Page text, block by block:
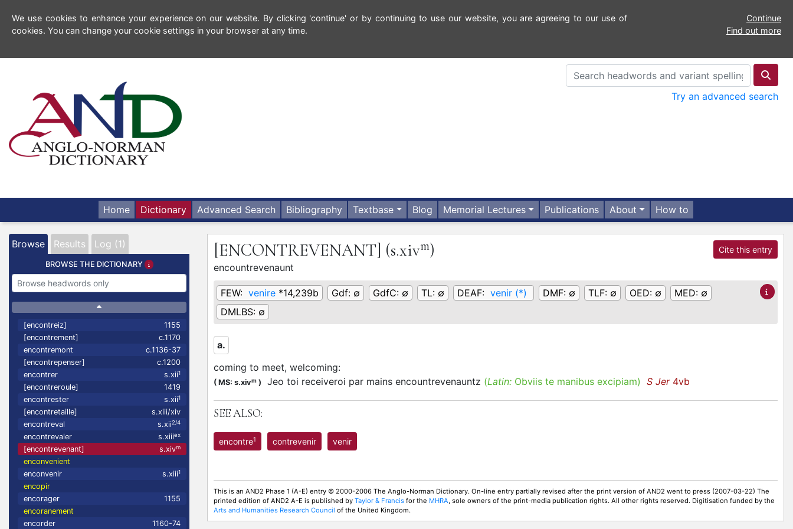
We use cookies to enhance your experience on our website. By clicking 'continue' or by continuing to use our website, you are agreeing to our use of
cookies. You can change your cookie settings in your browser at any time.
Continue
Find out more
Try an advanced search
Home Dictionary Advanced Search Bibliography Textbase Blog Memorial Lectures Publications About How to
Browse Results Log (1)
BROWSE THE DICTIONARY
[encontreiz]
1155
[encontrement]
c.1170
encontremont
c.1136-37
[encontrepenser]
c.1200
encontrer
s.xii1
[encontreroule]
1419
encontrester
s.xii1
[encontretaille]
s.xiii/xiv
encontreval
s.xii2/4
encontrevaler s.xiiiex
[encontrevenant] s.xivm
enconvenient
enconvenir
s.xiii1
encopir
encorager
1155
encoranement
encorder
1160-74
[ENCONTREVENANT] (s.xivm) Cite this entry
encountrevenaunt
FEW: venire *14,239b Gdf: ∅ GdfC: ∅ TL: ∅ DEAF: venir (*) DMF: ∅ TLF: ∅ OED: ∅ MED: ∅
DMLBS: ∅
a.
coming to meet, welcoming:
( MS: s.xivm ) Jeo toi receiveroi par mains encountrevenauntz (Latin: Obviis te manibus excipiam) S Jer4vb
SEE ALSO:
encontre1 contrevenir venir
This is an AND2 Phase 1 (A-E) entry © 2000-2006 The Anglo-Norman Dictionary. On-line entry partially revised after the print version of AND2 went to press (2007-03-22) The
printed edition of AND2 A-E is published by Taylor & Francis for the MHRA, sole owners of the print-media publication rights. All other rights reserved. Digitisation funded by the
Arts and Humanities Research Council of the United Kingdom.